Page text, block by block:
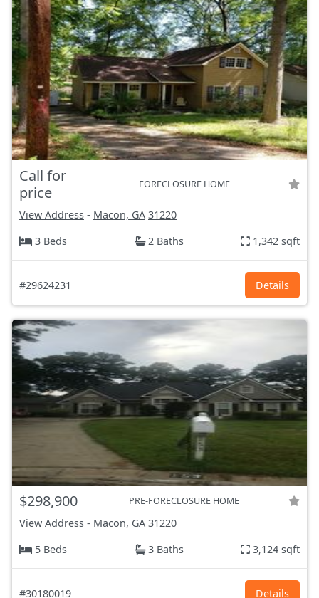
Call for
price
FORECLOSURE HOME
View Address - Macon, GA 31220
3 Beds
2 Baths 1,342 sqft
#29624231 Details
$298,900 PRE-FORECLOSURE HOME
View Address - Macon, GA 31220
5 Beds
3 Baths 3,124 sqft
#30180019 Details